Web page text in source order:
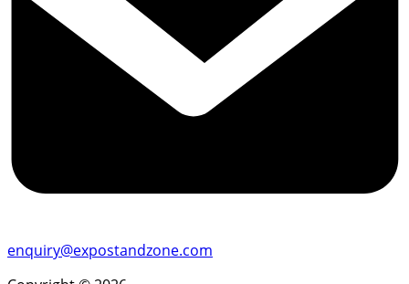
enquiry@expostandzone.com